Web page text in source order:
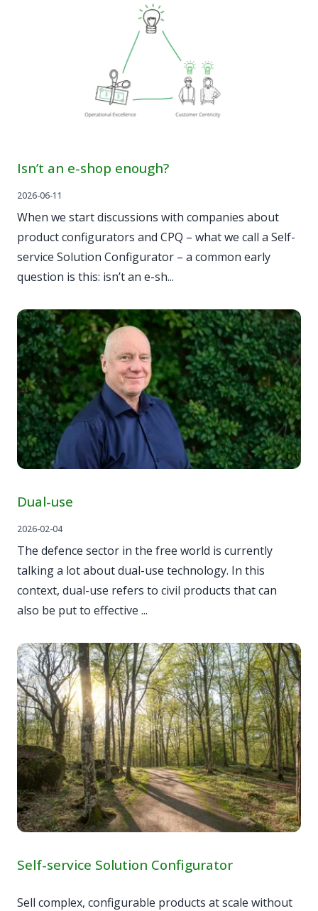
Isn’t an e-shop enough?
2026-06-11
When we start discussions with companies about
product configurators and CPQ – what we call a Self-
service Solution Configurator – a common early
question is this: isn’t an e-sh...
Dual-use
2026-02-04
The defence sector in the free world is currently
talking a lot about dual-use technology. In this
context, dual-use refers to civil products that can
also be put to effective ...
Self-service Solution Configurator
Sell complex, configurable products at scale without